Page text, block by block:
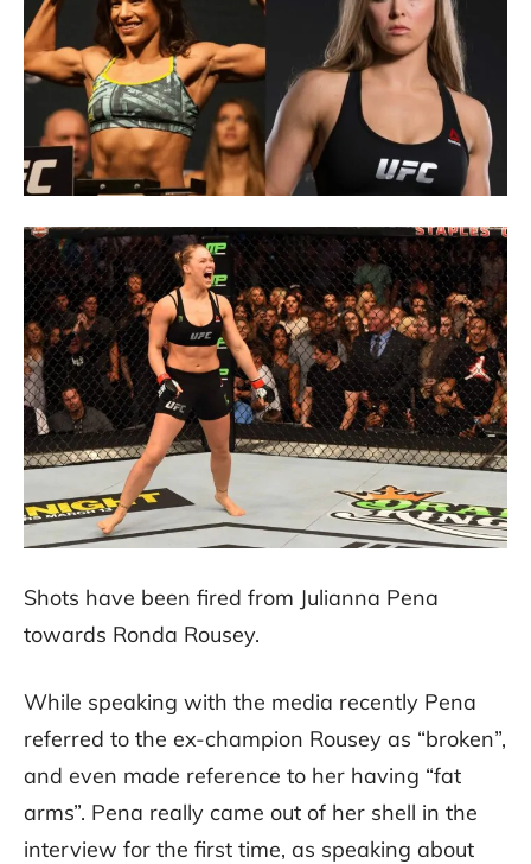
Shots have been fired from Julianna Pena
towards Ronda Rousey.
While speaking with the media recently Pena
referred to the ex-champion Rousey as “broken”,
and even made reference to her having “fat
arms”. Pena really came out of her shell in the
interview for the first time, as speaking about